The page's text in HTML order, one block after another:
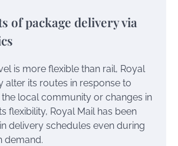
of package delivery via
is more flexible than rail, Royal
alter its routes in response to
local community or changes in
flexibility, Royal Mail has been
delivery schedules even during
demand.